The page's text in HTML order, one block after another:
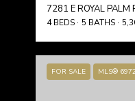
7281 E ROYAL
4 BEDS 5 BATHS
FOR SALE MLS®